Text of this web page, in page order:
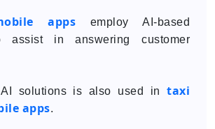
apps employ AI-based
assist in answering customer
solutions is also used in taxi
apps.